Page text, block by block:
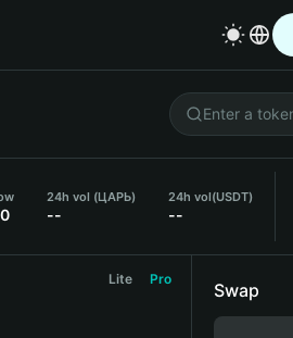
24h vol (ЦАРЬ)
--
24h vol(USDT)
--
Lite Pro
Swap